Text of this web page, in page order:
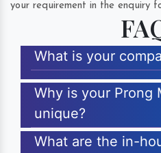
your requirement in the enquiry
What is your
Why is your Prong
unique?
What are the in-